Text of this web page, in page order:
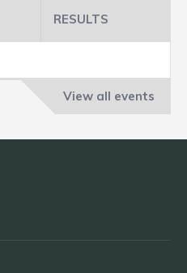
RESULTS
View all events